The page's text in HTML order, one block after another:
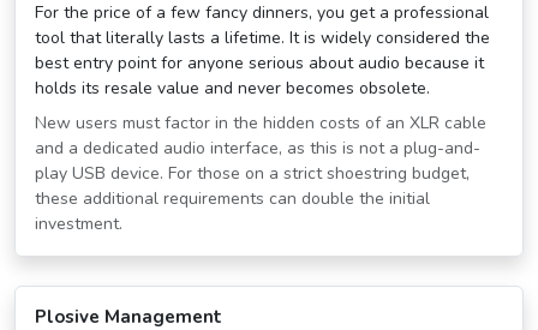
For the price of a few fancy dinners, you get a professional
tool that literally lasts a lifetime. It is widely considered the
best entry point for anyone serious about audio because it
holds its resale value and never becomes obsolete.
New users must factor in the hidden costs of an XLR cable
and a dedicated audio interface, as this is not a plug-and-
play USB device. For those on a strict shoestring budget,
these additional requirements can double the initial
investment.
Plosive Management